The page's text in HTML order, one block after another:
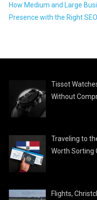
How Medium and Large
Presence with the Right
Tissot
Without
Traveling to
Worth Sorting
Flights,